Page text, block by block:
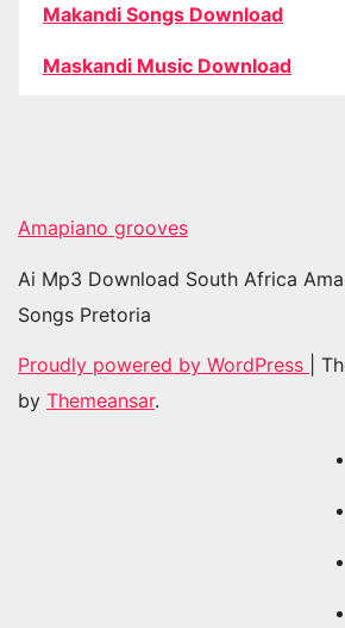
Makandi Songs Download
Maskandi Music Download
Amapiano grooves
Ai Mp3 Download South Africa
Songs Pretoria
Proudly powered by WordPress
by Themeansar.